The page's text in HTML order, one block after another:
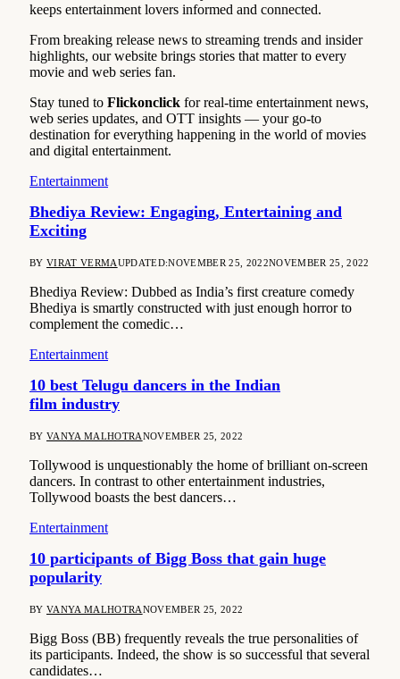
keeps entertainment lovers informed and connected.
From breaking release news to streaming trends and insider
highlights, our website brings stories that matter to every
movie and web series fan.
Stay tuned to Flickonclick for real-time entertainment news,
web series updates, and OTT insights — your go-to
destination for everything happening in the world of movies
and digital entertainment.
Entertainment
Bhediya Review: Engaging, Entertaining and
Exciting
BY VIRAT VERMAUPDATED:NOVEMBER 25, 2022NOVEMBER 25, 2022
Bhediya Review: Dubbed as India’s first creature comedy
Bhediya is smartly constructed with just enough horror to
complement the comedic…
Entertainment
10 best Telugu dancers in the Indian
film industry
BY VANYA MALHOTRANOVEMBER 25, 2022
Tollywood is unquestionably the home of brilliant on-screen
dancers. In contrast to other entertainment industries,
Tollywood boasts the best dancers…
Entertainment
10 participants of Bigg Boss that gain huge
popularity
BY VANYA MALHOTRANOVEMBER 25, 2022
Bigg Boss (BB) frequently reveals the true personalities of
its participants. Indeed, the show is so successful that several
candidates…